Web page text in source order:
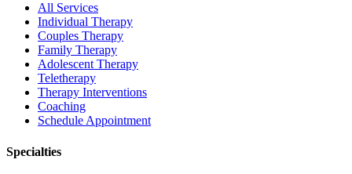
All Services
Individual Therapy
Couples Therapy
Family Therapy
Adolescent Therapy
Teletherapy
Therapy Interventions
Coaching
Schedule Appointment
Specialties